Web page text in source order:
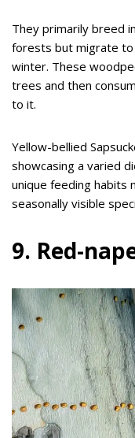
They primarily breed
forests but migrate
winter. These
trees and then
to it.
Yellow-bellied
showcasing a varied
unique feeding habits
seasonally visible
9. Red-